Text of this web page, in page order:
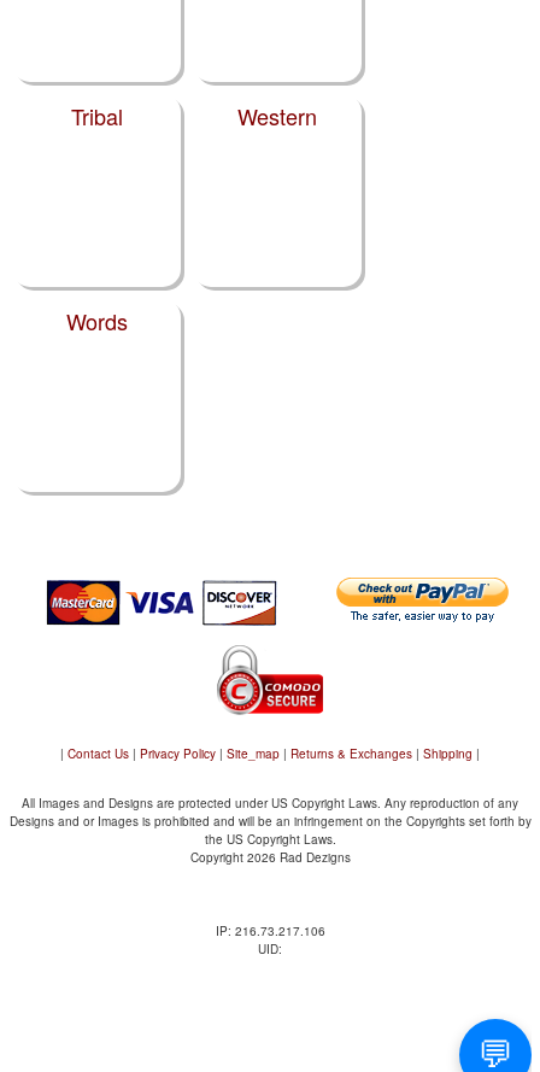
Tribal Western
Words
| Contact Us | Privacy Policy | Site_map | Returns & Exchanges | Shipping |
All Images and Designs are protected under US Copyright Laws. Any reproduction of any
Designs and or Images is prohibited and will be an infringement on the Copyrights set forth by
the US Copyright Laws.
Copyright 2026 Rad Dezigns
IP: 216.73.217.106
UID: